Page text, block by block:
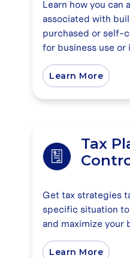
Learn how you can
associated with
purchased or self-
for business use or
Learn More
Tax
Get tax strategies
specific situation
and maximize your
Learn More